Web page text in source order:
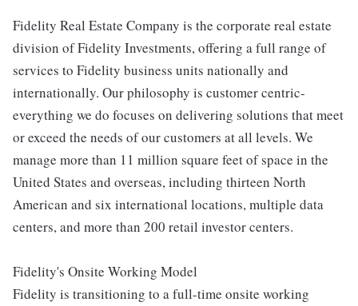
Fidelity Real Estate Company is the corporate real estate
division of Fidelity Investments, offering a full range of
services to Fidelity business units nationally and
internationally. Our philosophy is customer centric-
everything we do focuses on delivering solutions that meet
or exceed the needs of our customers at all levels. We
manage more than 11 million square feet of space in the
United States and overseas, including thirteen North
American and six international locations, multiple data
centers, and more than 200 retail investor centers.
Fidelity's Onsite Working Model
Fidelity is transitioning to a full-time onsite working